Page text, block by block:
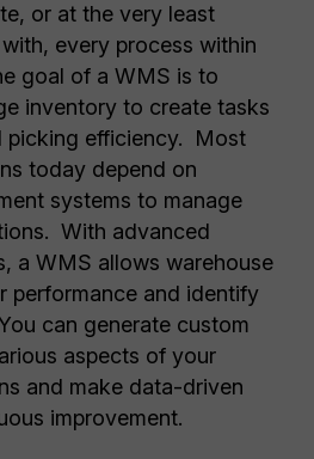
or at the very least
every process within
goal of a WMS is to
inventory to create tasks
picking efficiency. Most
today depend on
systems to manage
With advanced
a WMS allows warehouse
performance and identify
can generate custom
aspects of your
and make data-driven
improvement.